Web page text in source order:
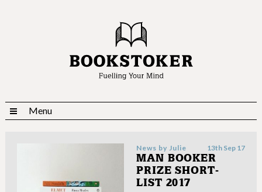
Menu
News by Julie 13th Sep 17
MAN BOOKER
PRIZE SHORT-
LIST 2017